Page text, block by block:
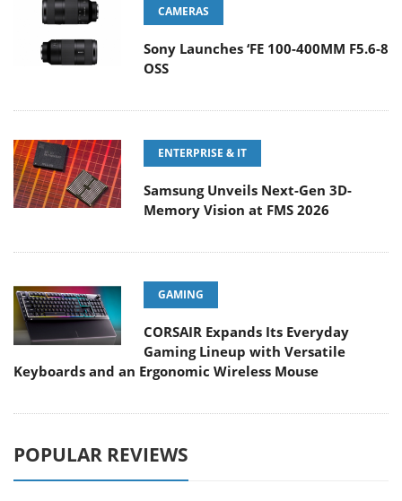
CAMERAS
Sony Launches ‘FE 100-400MM F5.6-8
OSS
ENTERPRISE & IT
Samsung Unveils Next-Gen 3D-
Memory Vision at FMS 2026
GAMING
CORSAIR Expands Its Everyday
Gaming Lineup with Versatile
Keyboards and an Ergonomic Wireless Mouse
POPULAR REVIEWS